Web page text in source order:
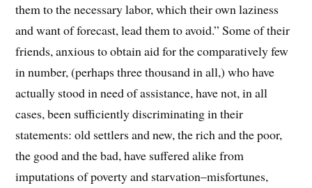
them to the necessary labor, which their own laziness
and want of forecast, lead them to avoid.” Some of their
friends, anxious to obtain aid for the comparatively few
in number, (perhaps three thousand in all,) who have
actually stood in need of assistance, have not, in all
cases, been sufficiently discriminating in their
statements: old settlers and new, the rich and the poor,
the good and the bad, have suffered alike from
imputations of poverty and starvation–misfortunes,